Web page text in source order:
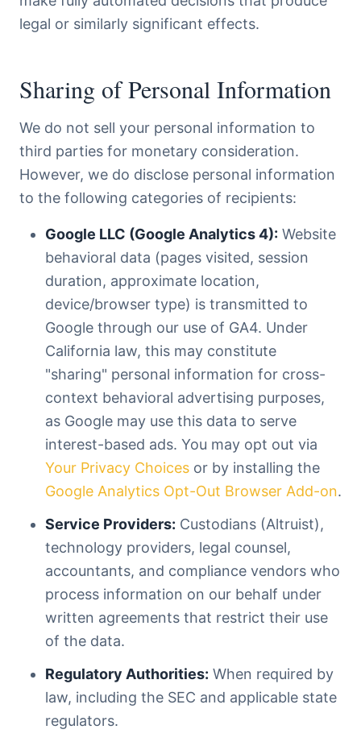
legal or similarly significant effects.
Sharing of Personal Information
We do not sell your personal information to
third parties for monetary consideration.
However, we do disclose personal information
to the following categories of recipients:
Google LLC (Google Analytics 4): Website
behavioral data (pages visited, session
duration, approximate location,
device/browser type) is transmitted to
Google through our use of GA4. Under
California law, this may constitute
"sharing" personal information for cross-
context behavioral advertising purposes,
as Google may use this data to serve
interest-based ads. You may opt out via
Your Privacy Choices or by installing the
Google Analytics Opt-Out Browser Add-on.
Service Providers: Custodians (Altruist),
technology providers, legal counsel,
accountants, and compliance vendors who
process information on our behalf under
written agreements that restrict their use
of the data.
Regulatory Authorities: When required by
law, including the SEC and applicable state
regulators.